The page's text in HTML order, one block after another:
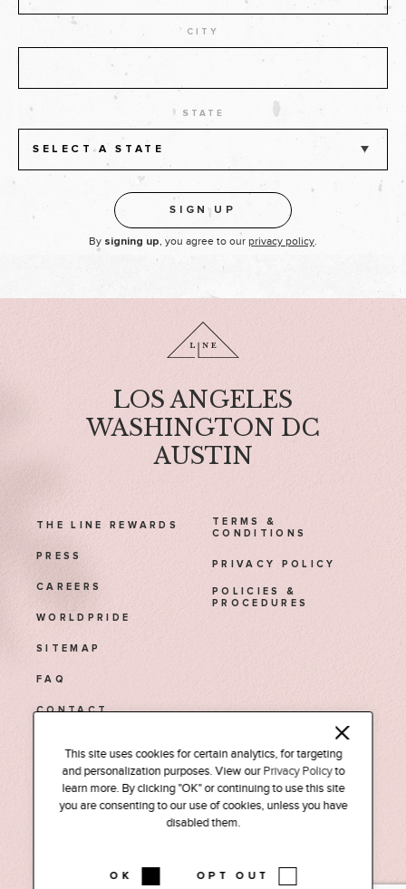
CITY
STATE
SELECT A STATE
By signing up , you agree to our privacy policy
LOS ANGELES
WASHINGTON DC
AUSTIN
THE LINE REWARDS
PRESS
CAREERS
WORLDPRIDE
TERMS &
CONDITIONS
PRIVACY POLICY
POLICIES &
PROCEDURES
SITEMAP
FAQ
CONTACT
1770 Euclid Street NW
Washington, D.C. 20009
Tel: (202) 588-0525
LINKEDIN PODCAST
This site uses cookies for certain analytics, for targeting
and personalization purposes. View our Privacy Policyto
learn more. By clicking "OK" or continuing to use this site
you are consenting to our use of cookies, unless you have
disabled them.
OK OPT OUT